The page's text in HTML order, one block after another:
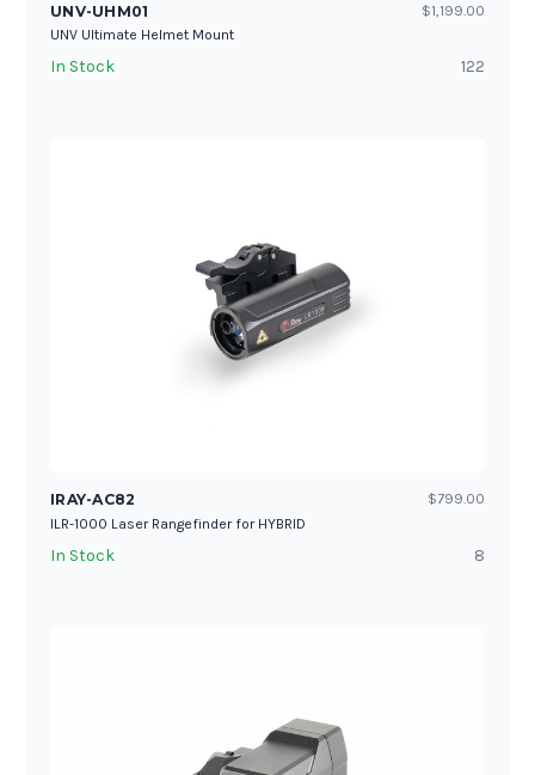
UNV-UHM01
UNV Ultimate Helmet Mount
$1,199.00
In Stock 122
IRAY-AC82
ILR-1000 Laser Rangefinder for HYBRID
$799.00
In Stock 8